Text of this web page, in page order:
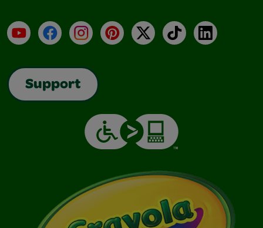
YouTubeFacebookInstagramPinterest
X TikTokLinkedIn
Support